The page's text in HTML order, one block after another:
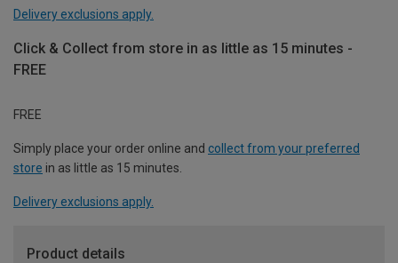
Delivery exclusions apply.
Click & Collect from store in as little as 15 minutes -
FREE
FREE
Simply place your order online and collect from your preferred
store in as little as 15 minutes.
Delivery exclusions apply.
Product details